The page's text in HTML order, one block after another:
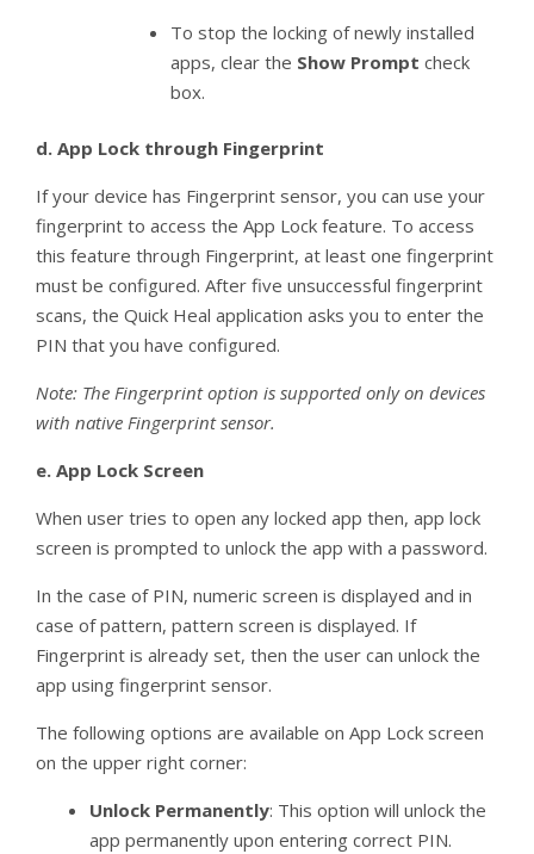
To stop the locking of newly installed
apps, clear the Show Prompt check
box.
d. App Lock through Fingerprint
If your device has Fingerprint sensor, you can use your
fingerprint to access the App Lock feature. To access
this feature through Fingerprint, at least one fingerprint
must be configured. After five unsuccessful fingerprint
scans, the Quick Heal application asks you to enter the
PIN that you have configured.
Note: The Fingerprint option is supported only on devices
with native Fingerprint sensor.
e. App Lock Screen
When user tries to open any locked app then, app lock
screen is prompted to unlock the app with a password.
In the case of PIN, numeric screen is displayed and in
case of pattern, pattern screen is displayed. If
Fingerprint is already set, then the user can unlock the
app using fingerprint sensor.
The following options are available on App Lock screen
on the upper right corner:
Unlock Permanently: This option will unlock the
app permanently upon entering correct PIN.